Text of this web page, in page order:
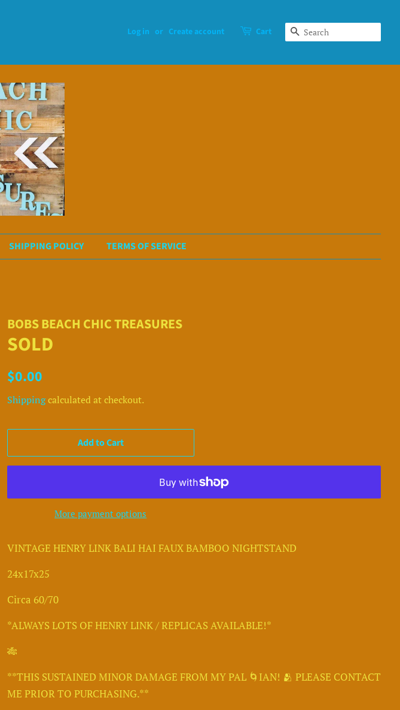
Log in or Create account Cart Search
SHIPPING POLICY TERMS OF SERVICE
BOBS BEACH CHIC TREASURES
SOLD
Regular
$0.00
Shippingcalculated at checkout.
Add to Cart
More payment options
VINTAGE HENRY LINK BALI HAI FAUX BAMBOO NIGHTSTAND
24x17x25
Circa 60/70
*ALWAYS LOTS OF HENRY LINK / REPLICAS AVAILABLE!*
🎋
**THIS SUSTAINED MINOR DAMAGE FROM MY PAL 🌀IAN! 🫂 PLEASE CONTACT
ME PRIOR TO PURCHASING.**